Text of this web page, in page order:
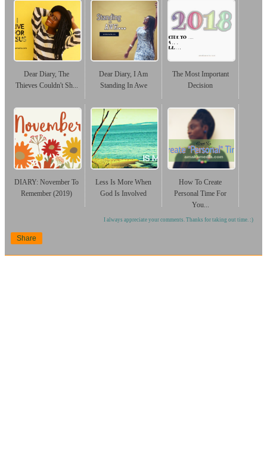
Dear Diary, The
Thieves Couldn't Sh...
Dear Diary, I Am
Standing In Awe
The Most Important
Decision
DIARY: November To
Remember (2019)
Less Is More When
God Is Involved
How To Create
Personal Time For
You...
I always appreciate your comments. Thanks for taking out time. :)
Share